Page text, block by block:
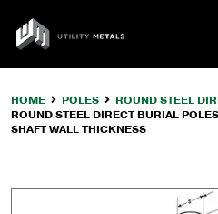
content
UTILITY
METALS
HOME POLES ROUND STEEL
ROUND STEEL DIRECT BURIAL
SHAFT WALL THICKNESS